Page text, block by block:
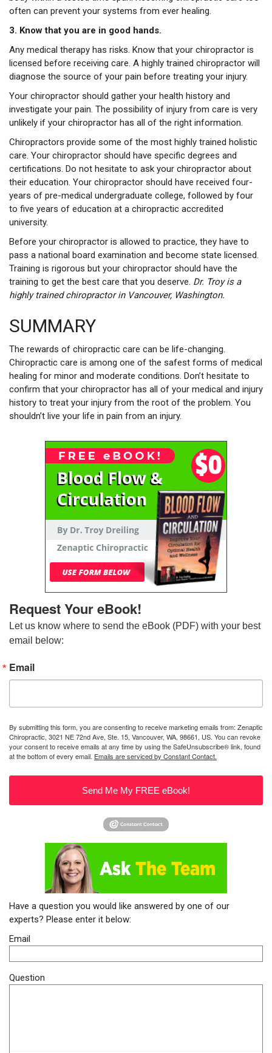
often can prevent your systems from ever healing.
3. Know that you are in good hands.
Any medical therapy has risks. Know that your chiropractor is
licensed before receiving care. A highly trained chiropractor will
diagnose the source of your pain before treating your injury.
Your chiropractor should gather your health history and
investigate your pain. The possibility of injury from care is very
unlikely if your chiropractor has all of the right information.
Chiropractors provide some of the most highly trained holistic
care. Your chiropractor should have specific degrees and
certifications. Do not hesitate to ask your chiropractor about
their education. Your chiropractor should have received four-
years of pre-medical undergraduate college, followed by four
to five years of education at a chiropractic accredited
university.
Before your chiropractor is allowed to practice, they have to
pass a national board examination and become state licensed.
Training is rigorous but your chiropractor should have the
training to get the best care that you deserve. Dr. Troy is a
highly trained chiropractor in Vancouver, Washington.
SUMMARY
The rewards of chiropractic care can be life-changing.
Chiropractic care is among one of the safest forms of medical
healing for minor and moderate conditions. Don’t hesitate to
confirm that your chiropractor has all of your medical and injury
history to treat your injury from the root of the problem. You
shouldn’t live your life in pain from an injury.
Request Your eBook!
Let us know where to send the eBook (PDF) with your best
email below:
Email
By submitting this form, you are consenting to receive marketing emails from: Zenaptic
Chiropractic, 3021 NE 72nd Ave, Ste. 15, Vancouver, WA, 98661, US. You can revoke
your consent to receive emails at any time by using the SafeUnsubscribe® link, found
at the bottom of every email. Emails are serviced by Constant Contact.
Send Me My FREE eBook!
Have a question you would like answered by one of our
experts? Please enter it below:
Email
Question